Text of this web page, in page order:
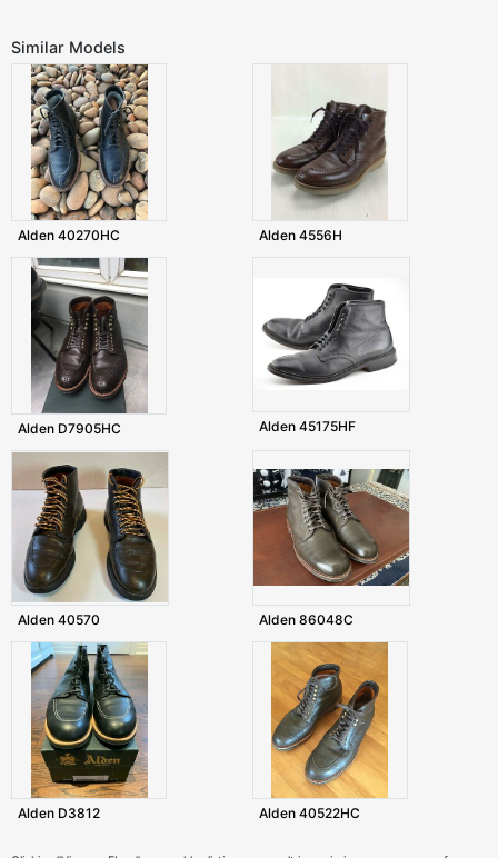
Similar Models
Alden 40270HC Alden 4556H
Alden D7905HC Alden 45175HF
Alden 40570 Alden 86048C
Alden D3812 Alden 40522HC